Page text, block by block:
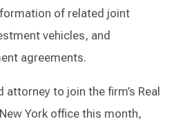
of related joint
vehicles, and
agreements.
to join the firm’s Real
York office this month,